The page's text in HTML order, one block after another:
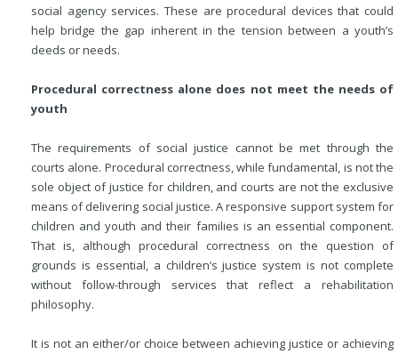
social agency services. These are procedural devices that could
help bridge the gap inherent in the tension between a youth’s
deeds or needs.
Procedural correctness alone does not meet the needs of
youth
The requirements of social justice cannot be met through the
courts alone. Procedural correctness, while fundamental, is not the
sole object of justice for children, and courts are not the exclusive
means of delivering social justice. A responsive support system for
children and youth and their families is an essential component.
That is, although procedural correctness on the question of
grounds is essential, a children’s justice system is not complete
without follow-through services that reflect a rehabilitation
philosophy.
It is not an either/or choice between achieving justice or achieving